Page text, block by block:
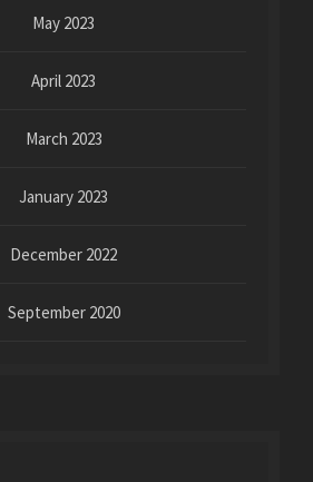
May 2023
April 2023
March 2023
January 2023
December 2022
September 2020